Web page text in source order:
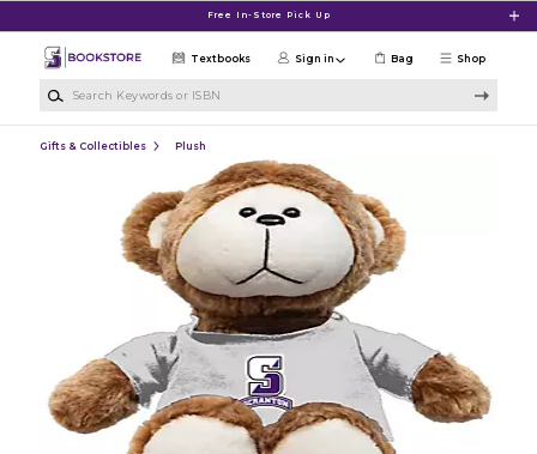
Free In-Store Pick Up
Shop
Textbooks Sign in Bag
Gifts & Collectibles Plush